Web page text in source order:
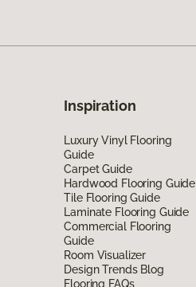
Inspiration
Luxury Vinyl Flooring
Guide
Carpet Guide
Hardwood Flooring Guide
Tile Flooring Guide
Laminate Flooring Guide
Commercial Flooring
Guide
Room Visualizer
Design Trends Blog
Flooring FAQs